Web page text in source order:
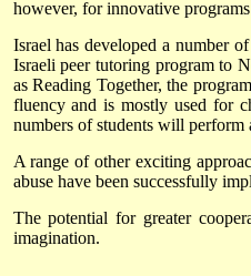
however, for innovative
Israel has developed a number
Israeli peer tutoring program to
as Reading Together, the
fluency and is mostly used for
numbers of students will perform
A range of other exciting
abuse have been successfully
The potential for greater
imagination.